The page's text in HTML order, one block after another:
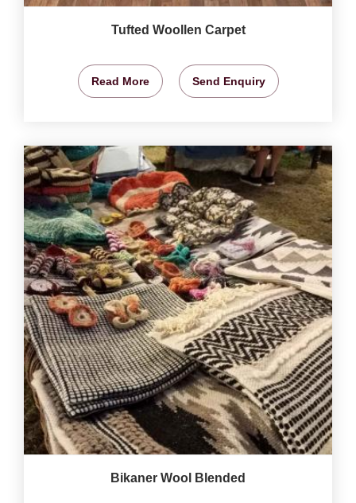
Tufted Woollen Carpet
Read More Send Enquiry
Bikaner Wool Blended